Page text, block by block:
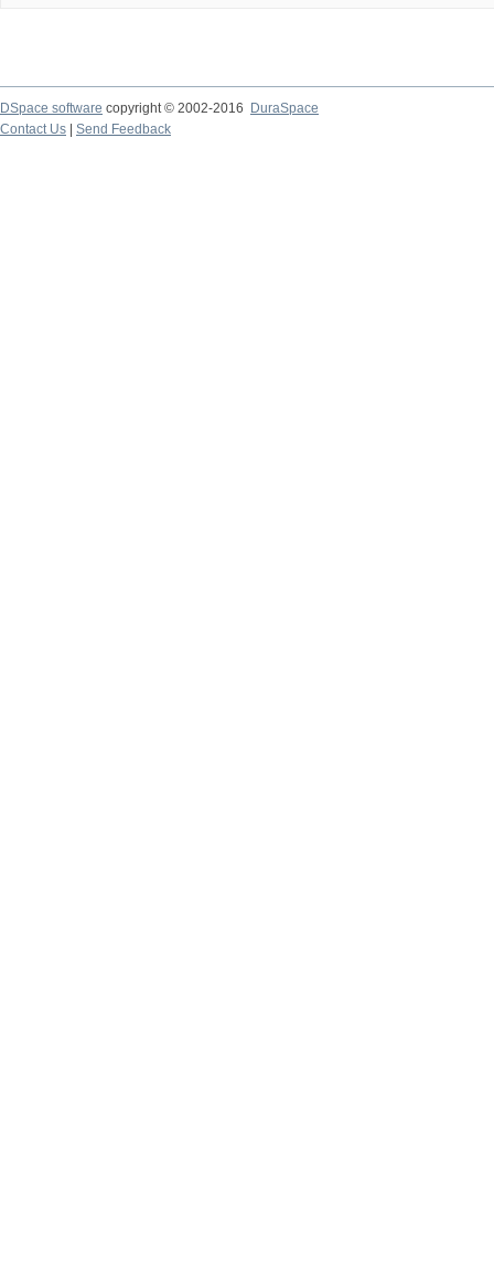
DSpace software copyright © 2002-2016
DuraSpace
Contact Us
Send Feedback